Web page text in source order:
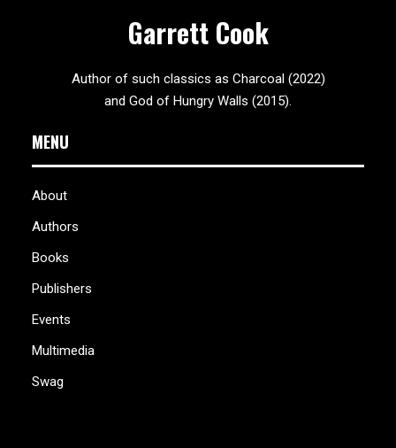
Garrett Cook
Author of such classics as Charcoal (2022)
and God of Hungry Walls (2015).
MENU
About
Authors
Books
Publishers
Events
Multimedia
Swag